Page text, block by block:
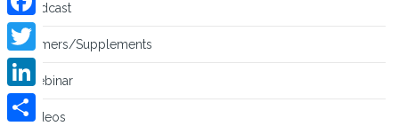
Podcast
Primers/Supplements
Webinar
Videos
Facebook
Twitter
LinkedIn